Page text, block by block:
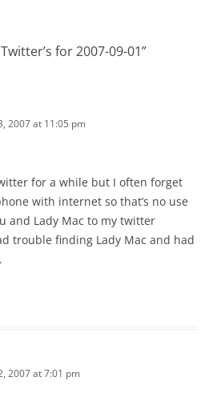
for 2007-09-01”
2007 at 11:05 pm
for a while but I often forget
with internet so that’s no use
and Lady Mac to my twitter
trouble finding Lady Mac and had
2007 at 7:01 pm